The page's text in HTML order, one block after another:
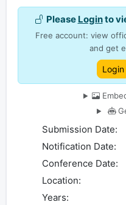
Please Loginto
Free account: view
and get
Login
Submission Date:
Notification Date:
Conference Date:
Location:
Years: